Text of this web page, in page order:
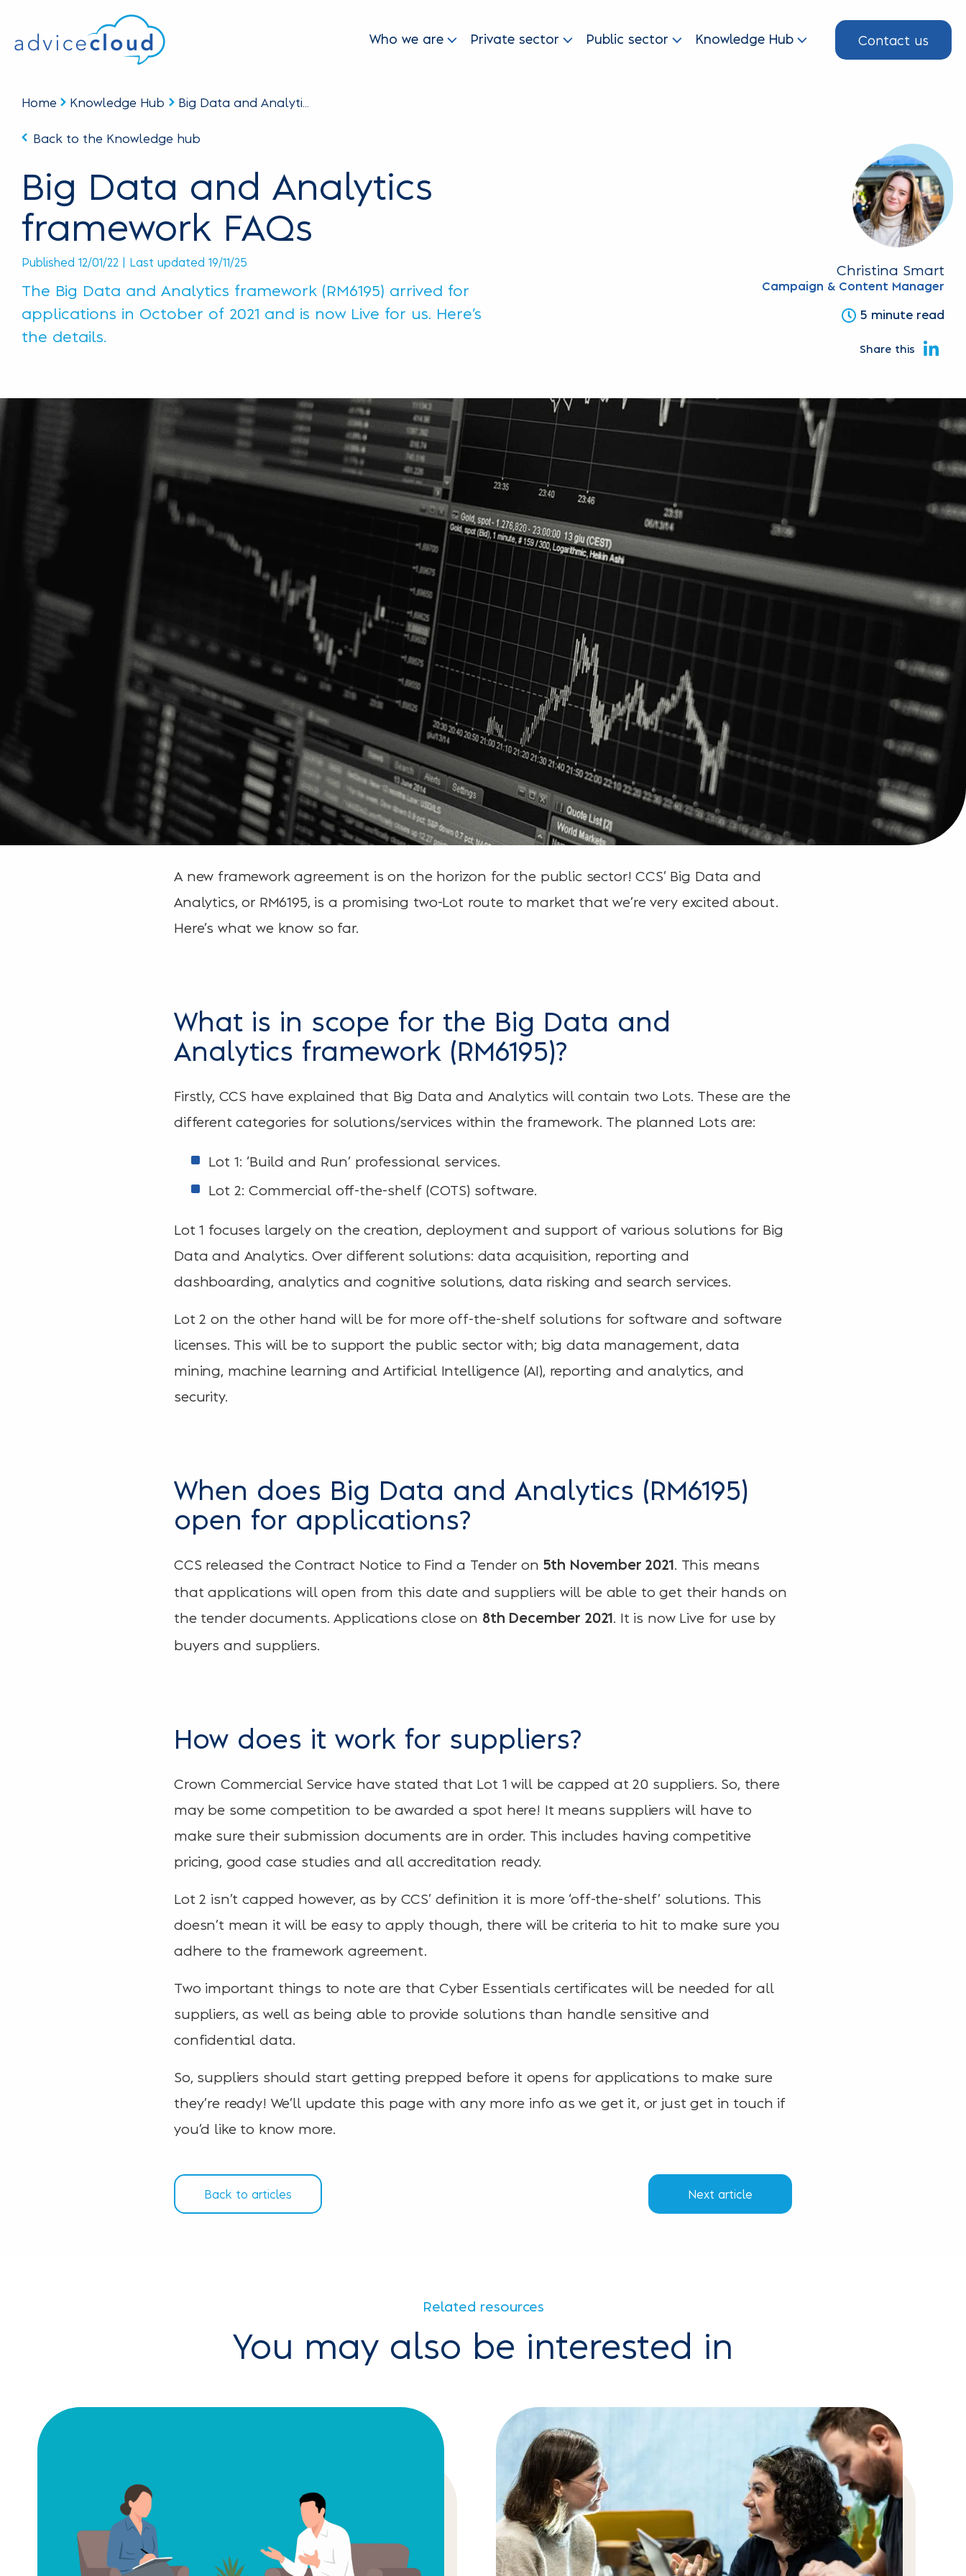
Who we are Private sector Public sector Knowledge Hub Contact us
Home Knowledge Hub Big Data and Analyti...
Back to the Knowledge hub
Big Data and Analytics
framework FAQs
Published 12/01/22 | Last updated 19/11/25
The Big Data and Analytics framework (RM6195) arrived for
applications in October of 2021 and is now Live for us. Here’s
the details.
Christina Smart
Campaign & Content Manager
5 minute read
Share this
A new framework agreement is on the horizon for the public sector! CCS’ Big Data and
Analytics, or RM6195, is a promising two-Lot route to market that we’re very excited about.
Here’s what we know so far.
What is in scope for the Big Data and
Analytics framework (RM6195)?
Firstly, CCS have explained that Big Data and Analytics will contain two Lots. These are the
different categories for solutions/services within the framework. The planned Lots are:
Lot 1: ‘Build and Run’ professional services.
Lot 2: Commercial off-the-shelf (COTS) software.
Lot 1 focuses largely on the creation, deployment and support of various solutions for Big
Data and Analytics. Over different solutions: data acquisition, reporting and
dashboarding, analytics and cognitive solutions, data risking and search services.
Lot 2 on the other hand will be for more off-the-shelf solutions for software and software
licenses. This will be to support the public sector with; big data management, data
mining, machine learning and Artificial Intelligence (AI), reporting and analytics, and
security.
When does Big Data and Analytics (RM6195)
open for applications?
CCS released the Contract Notice to Find a Tender on 5th November 2021 . This means
that applications will open from this date and suppliers will be able to get their hands on
the tender documents. Applications close on 8th December 2021 . It is now Live for use by
buyers and suppliers.
How does it work for suppliers?
Crown Commercial Service have stated that Lot 1 will be capped at 20 suppliers. So, there
may be some competition to be awarded a spot here! It means suppliers will have to
make sure their submission documents are in order. This includes having competitive
pricing, good case studies and all accreditation ready.
Lot 2 isn’t capped however, as by CCS’ definition it is more ‘off-the-shelf’ solutions. This
doesn’t mean it will be easy to apply though, there will be criteria to hit to make sure you
adhere to the framework agreement.
Two important things to note are that Cyber Essentials certificates will be needed for all
suppliers, as well as being able to provide solutions than handle sensitive and
confidential data.
So, suppliers should start getting prepped before it opens for applications to make sure
they’re ready! We’ll update this page with any more info as we get it, or just get in touch if
you’d like to know more.
Back to articles Next article
Related resources
You may also be interested in